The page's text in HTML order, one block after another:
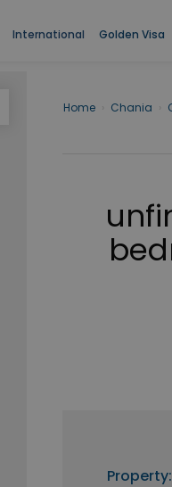
International Golden Visa
Home Chania
Property: